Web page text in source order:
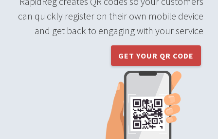
can quickly register on their own mobile device
and get back to engaging with your service
GET YOUR QR CODE